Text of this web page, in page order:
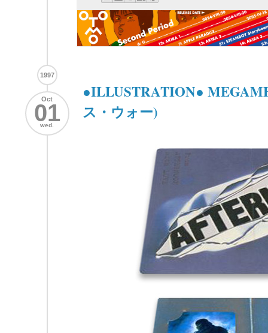
1997
Oct
01
wed.
●ILLUSTRATION●
ス・ウォー)